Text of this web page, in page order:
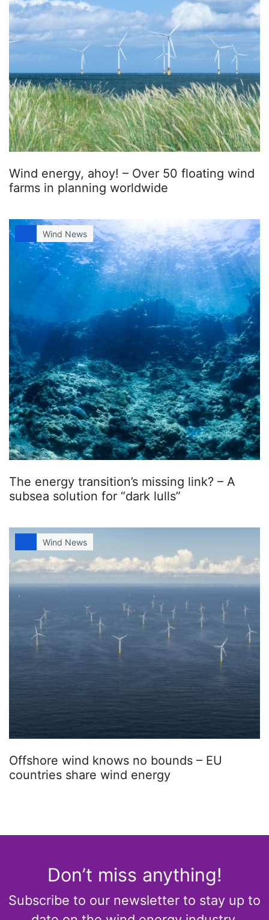
Don’t miss anything!
Subscribe to our newsletter to stay up to
Wind energy, ahoy! – Over 50 floating wind
farms in planning worldwide
Wind News
The energy transition’s missing link? – A
subsea solution for “dark lulls”
Wind News
Offshore wind knows no bounds – EU
countries share wind energy